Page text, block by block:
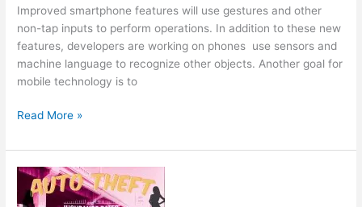
Improved smartphone features will use gestures and other
non-tap inputs to perform operations. In addition to these new
features, developers are working on phones use sensors and
machine language to recognize other objects. Another goal for
mobile technology is to
The
of
Mobility
Read More »